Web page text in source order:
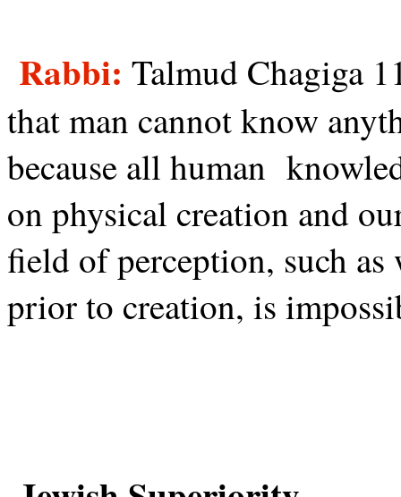
Rabbi: Talmud Chagiga
that man cannot know
because all human
on physical creation and
field of perception, such
prior to creation, is